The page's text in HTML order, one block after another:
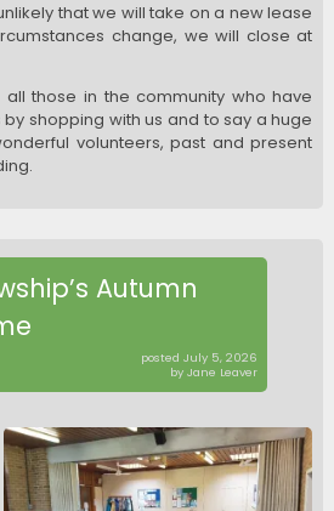
that we will take on a new lease
change, we will close at
those in the community who have
shopping with us and to say a huge
volunteers, past and present
Autumn
posted July 5, 2026
by Jane Leaver